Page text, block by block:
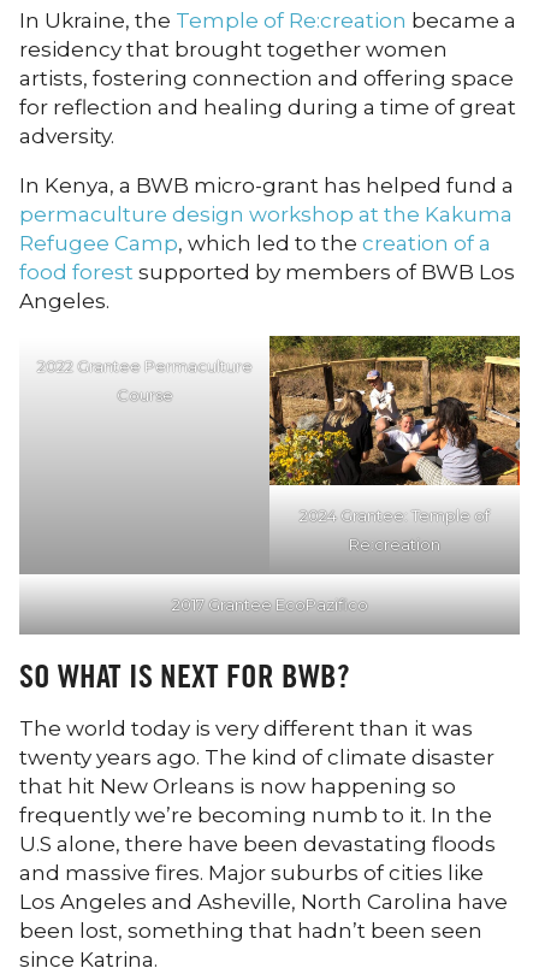
In Ukraine, the Temple of Re:creation became a
residency that brought together women
artists, fostering connection and offering space
for reflection and healing during a time of great
adversity.
In Kenya, a BWB micro-grant has helped fund a
permaculture design workshop at the Kakuma
Refugee Camp, which led to the creation of a
food forest supported by members of BWB Los
Angeles.
2022 Grantee Permaculture
Course
2024 Grantee: Temple of
Re:creation
2017 Grantee EcoPazifico
SO WHAT IS NEXT FOR BWB?
The world today is very different than it was
twenty years ago. The kind of climate disaster
that hit New Orleans is now happening so
frequently we’re becoming numb to it. In the
U.S alone, there have been devastating floods
and massive fires. Major suburbs of cities like
Los Angeles and Asheville, North Carolina have
been lost, something that hadn’t been seen
since Katrina.